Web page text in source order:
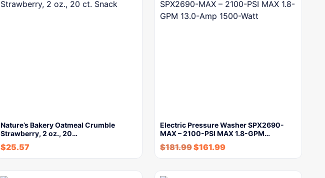
Nature’s Bakery Oatmeal Crumble
Strawberry, 2 oz., 20…
$25.57
Electric Pressure Washer SPX2690-
MAX – 2100-PSI MAX 1.8-GPM…
$181.99$161.99